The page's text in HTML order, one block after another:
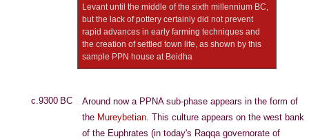
Levant until the middle of the sixth millennium BC,
but the lack of pottery certainly did not prevent
rapid advances in early farming techniques and
the creation of settled town life, as shown by this
sample PPN house at Beidha
c.9300 BC
Around now a PPNA sub-phase appears in the form of
the Mureybetian. This culture appears on the west bank
of the Euphrates (in today's Raqqa governorate of